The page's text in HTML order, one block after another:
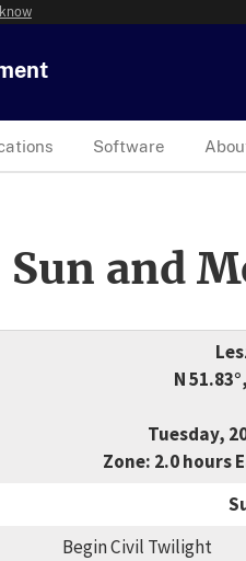
Software
and
N
Tuesday,
Zone: 2.0 hours
Begin Civil Twilight